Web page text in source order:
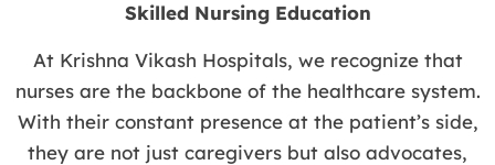
Skilled Nursing Education
At Krishna Vikash Hospitals, we recognize that
nurses are the backbone of the healthcare system.
With their constant presence at the patient’s side,
they are not just caregivers but also advocates,